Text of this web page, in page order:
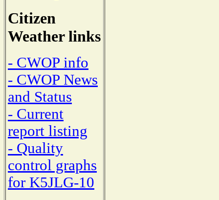
Citizen
Weather links
- CWOP info
- CWOP News
and Status
- Current
report listing
- Quality
control graphs
for K5JLG-10